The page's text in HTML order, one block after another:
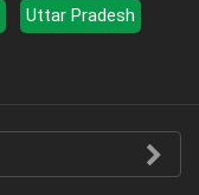
Uttar Pradesh